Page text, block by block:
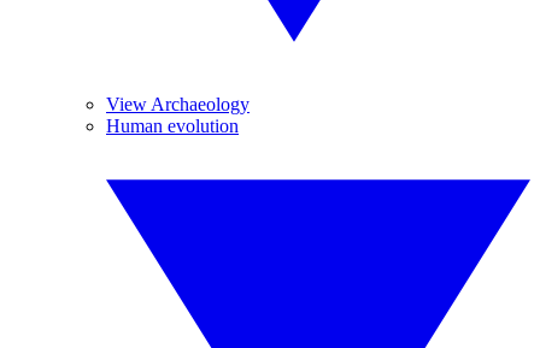
View Archaeology
Human evolution